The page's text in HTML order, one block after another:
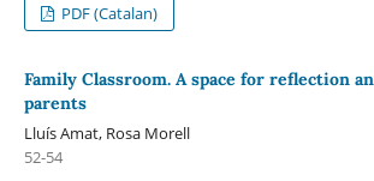
PDF (Catalan)
Family Classroom. A space for reflection
parents
Lluís Amat, Rosa Morell
52-54